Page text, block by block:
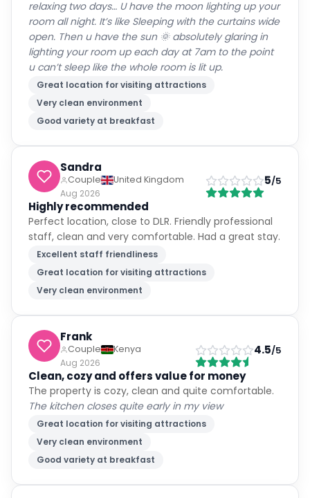
relaxing two days… U have the moon lighting up your
room all night. It’s like Sleeping with the curtains wide
open. Then u have the sun 🌞 absolutely glaring in
lighting your room up each day at 7am to the point
u can’t sleep like the whole room is lit up.
Great location for visiting attractions
Very clean environment
Good variety at breakfast
Sandra
Couple
United Kingdom
Aug 2026
5/5
Highly recommended
Perfect location, close to DLR. Friendly professional
staff, clean and very comfortable. Had a great stay.
Excellent staff friendliness
Great location for visiting attractions
Very clean environment
Frank
Couple
Kenya
Aug 2026
4.5/5
Clean, cozy and offers value for money
The property is cozy, clean and quite comfortable.
The kitchen closes quite early in my view
Great location for visiting attractions
Very clean environment
Good variety at breakfast